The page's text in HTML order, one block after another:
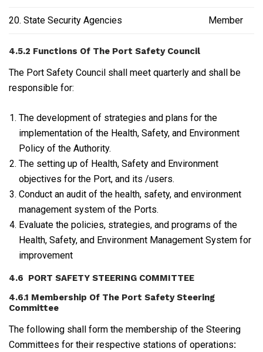
20. State Security Agencies Member
4.5.2 Functions Of The Port Safety Council
The Port Safety Council shall meet quarterly and shall be
responsible for:
The development of strategies and plans for the
implementation of the Health, Safety, and Environment
Policy of the Authority.
The setting up of Health, Safety and Environment
objectives for the Port, and its /users.
Conduct an audit of the health, safety, and environment
management system of the Ports.
Evaluate the policies, strategies, and programs of the
Health, Safety, and Environment Management System for
improvement
4.6 PORT SAFETY STEERING COMMITTEE
4.6.1 Membership Of The Port Safety Steering
Committee
The following shall form the membership of the Steering
Committees for their respective stations of operations: